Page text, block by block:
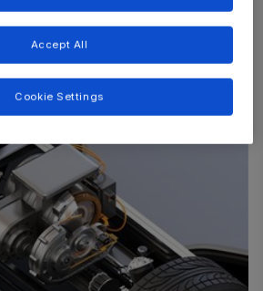
category
Accept All
Cookie Settings